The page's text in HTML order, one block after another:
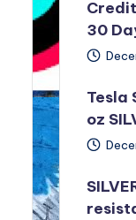
30
Tesla
oz